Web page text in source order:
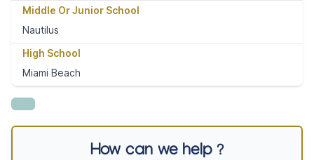
Middle Or Junior School
Nautilus
High School
Miami Beach
How can we help ?